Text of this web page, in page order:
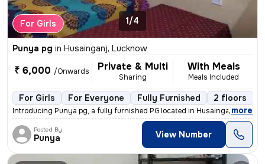
For Girls 1/4
Punya pg in Husainganj, Lucknow
₹ 6,000 /Onwards Private & Multi
Sharing
With Meals
Meals Included
For Girls For Everyone Fully Furnished 2 floors
Introducing Punya pg, a fully furnished PG located in Husainganj, Luck
, more
Posted By
Punya View Number